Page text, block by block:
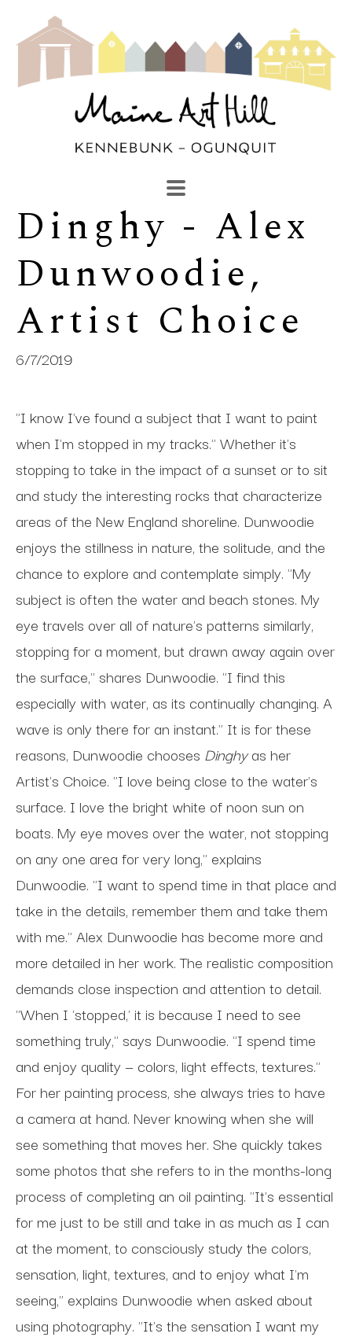
Search by keyword, artist name, artwork title or
SEARCH
Dinghy - Alex
Dunwoodie,
Artist Choice
6/7/2019
"I know I've found a subject that I want to paint
when I'm stopped in my tracks." Whether it's
stopping to take in the impact of a sunset or to sit
and study the interesting rocks that characterize
areas of the New England shoreline. Dunwoodie
enjoys the stillness in nature, the solitude, and the
chance to explore and contemplate simply. "My
subject is often the water and beach stones. My
eye travels over all of nature's patterns similarly,
stopping for a moment, but drawn away again over
the surface," shares Dunwoodie. "I find this
especially with water, as its continually changing. A
wave is only there for an instant." It is for these
reasons, Dunwoodie chooses Dinghyas her
Artist's Choice. "I love being close to the water's
surface. I love the bright white of noon sun on
boats. My eye moves over the water, not stopping
on any one area for very long," explains
Dunwoodie. "I want to spend time in that place and
take in the details, remember them and take them
with me." Alex Dunwoodie has become more and
more detailed in her work. The realistic composition
demands close inspection and attention to detail.
"When I 'stopped,' it is because I need to see
something truly," says Dunwoodie. "I spend time
and enjoy quality — colors, light effects, textures."
For her painting process, she always tries to have
a camera at hand. Never knowing when she will
see something that moves her. She quickly takes
some photos that she refers to in the months-long
process of completing an oil painting. "It's essential
for me just to be still and take in as much as I can
at the moment, to consciously study the colors,
sensation, light, textures, and to enjoy what I'm
seeing," explains Dunwoodie when asked about
using photography. "It's the sensation I want my